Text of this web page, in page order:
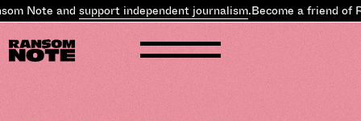
Note andsupport independent journalism.Become a friend of